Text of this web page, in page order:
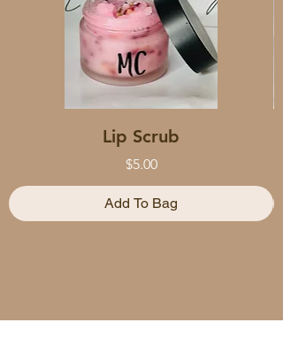
Lip Scrub
Price
$5.00
Add To Bag